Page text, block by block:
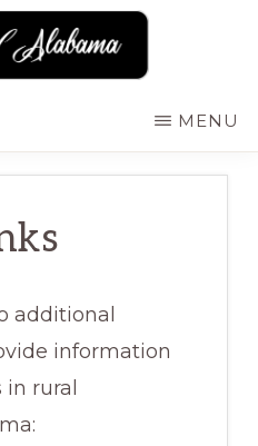
MENU
additional
information
rural